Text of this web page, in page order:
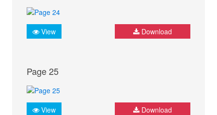
View Download
Page 25
View Download